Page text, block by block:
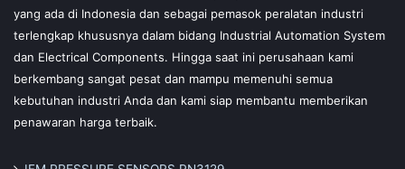
yang ada di Indonesia dan sebagai pemasok peralatan industri
terlengkap khususnya dalam bidang Industrial Automation System
dan Electrical Components. Hingga saat ini perusahaan kami
berkembang sangat pesat dan mampu memenuhi semua
kebutuhan industri Anda dan kami siap membantu memberikan
penawaran harga terbaik.